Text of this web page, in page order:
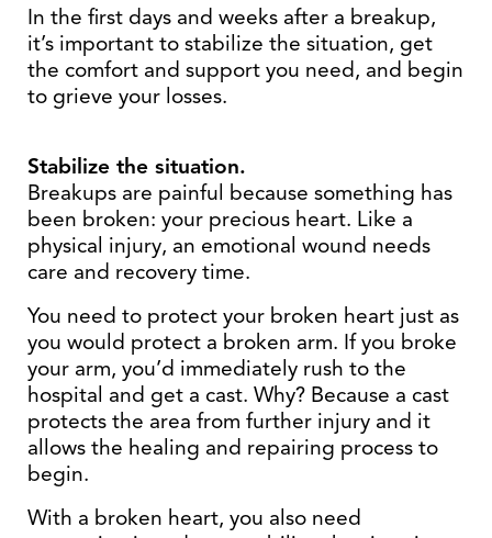
In the first days and weeks after a breakup,
it’s important to stabilize the situation, get
the comfort and support you need, and begin
to grieve your losses.
Stabilize the situation.
Breakups are painful because something has
been broken: your precious heart. Like a
physical injury, an emotional wound needs
care and recovery time.
You need to protect your broken heart just as
you would protect a broken arm. If you broke
your arm, you’d immediately rush to the
hospital and get a cast. Why? Because a cast
protects the area from further injury and it
allows the healing and repairing process to
begin.
With a broken heart, you also need